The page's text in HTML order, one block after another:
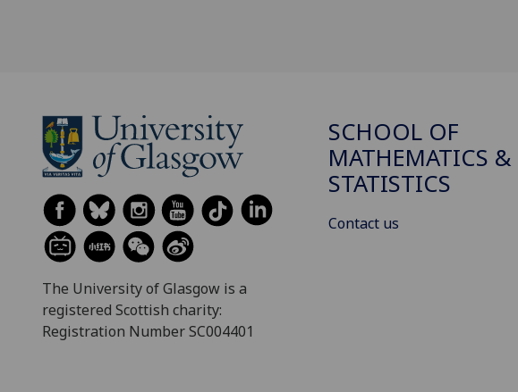
The University of Glasgow is a
registered Scottish charity:
Registration Number SC004401
SCHOOL OF
MATHEMATICS &
STATISTICS
Contact us